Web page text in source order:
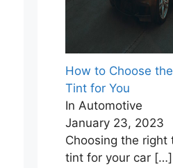
How to Choose
Tint for You
In Automotive
January 23, 2023
Choosing the
tint for your car […]